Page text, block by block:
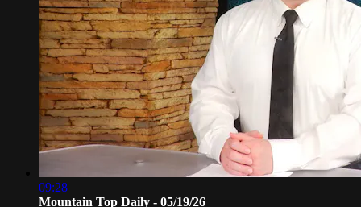
09:28
Mountain Top Daily - 05/19/26